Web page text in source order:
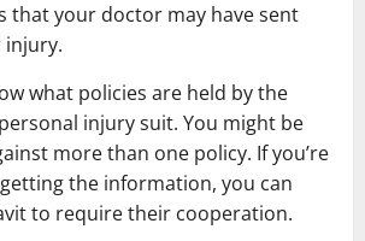
that your doctor may have sent
injury.
what policies are held by the
injury suit. You might be
more than one policy. If you’re
the information, you can
to require their cooperation.